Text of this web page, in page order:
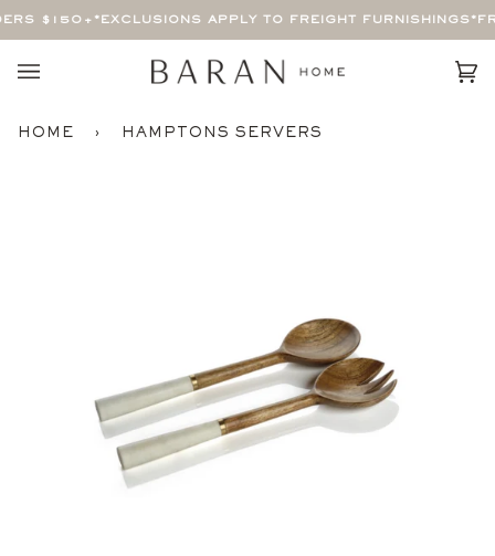
$150+ *EXCLUSIONS APPLY TO FREIGHT FURNISHINGS*
HOME › HAMPTONS SERVERS